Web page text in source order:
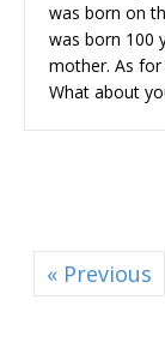
was born on
was born 100
mother. As
What about
« Previous